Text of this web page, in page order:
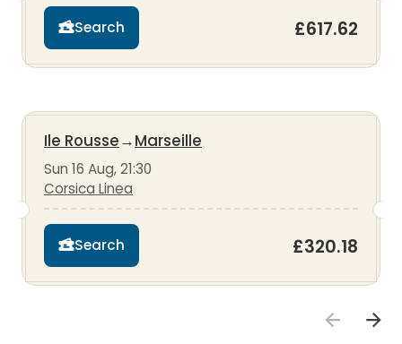
Search £617.62
Ile Rousse→Marseille
Sun 16 Aug, 21:30
Corsica Linea
Search £320.18